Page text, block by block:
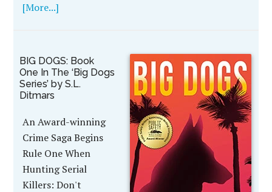
[More...]
BIG DOGS: Book
One In The ‘Big Dogs
Series’ by S.L.
Ditmars
An Award-winning
Crime Saga Begins
Rule One When
Hunting Serial
Killers: Don't